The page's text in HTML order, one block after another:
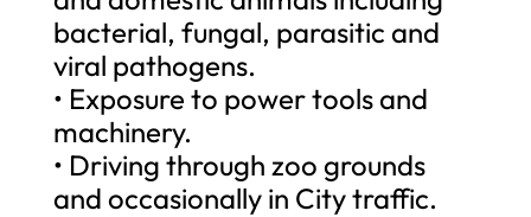
bacterial, fungal, parasitic and
viral pathogens.
• Exposure to power tools and
machinery.
• Driving through zoo grounds
and occasionally in City traffic.